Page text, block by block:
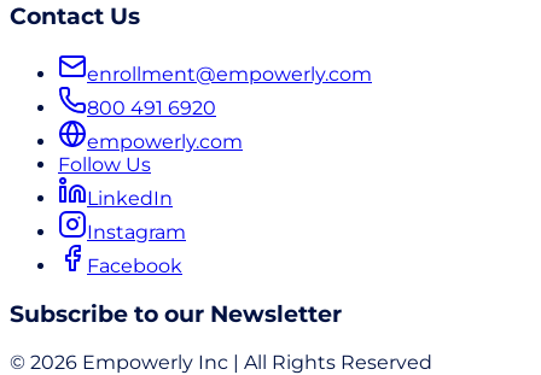
Contact Us
enrollment@empowerly.com
800 491 6920
empowerly.com
Follow Us
LinkedIn
Instagram
Facebook
Subscribe to our Newsletter
© 2026 Empowerly Inc | All Rights Reserved